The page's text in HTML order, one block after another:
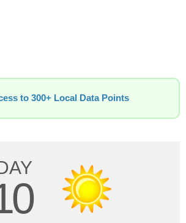
to 300+ Local Data Points